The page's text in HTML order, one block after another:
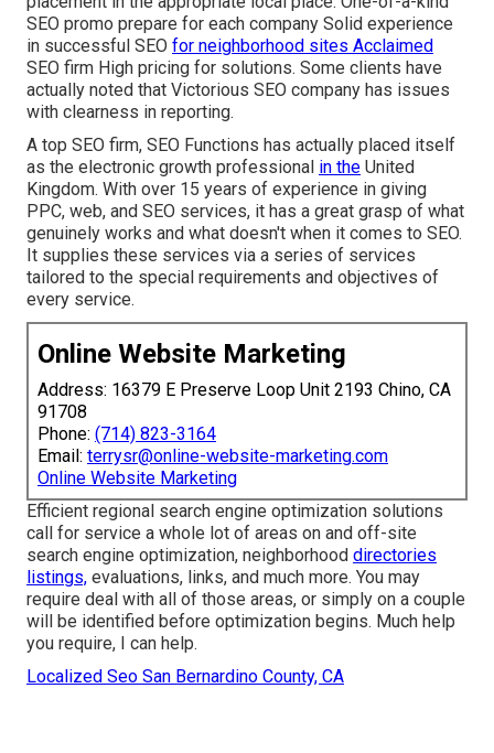
SEO promo prepare for each company Solid experience
in successful SEO for neighborhood sites Acclaimed
SEO firm High pricing for solutions. Some clients have
actually noted that Victorious SEO company has issues
with clearness in reporting.
A top SEO firm, SEO Functions has actually placed itself
as the electronic growth professional in the United
Kingdom. With over 15 years of experience in giving
PPC, web, and SEO services, it has a great grasp of what
genuinely works and what doesn't when it comes to SEO.
It supplies these services via a series of services
tailored to the special requirements and objectives of
every service.
Online Website Marketing
Address: 16379 E Preserve Loop Unit 2193 Chino, CA
91708
Phone: (714) 823-3164
Email: terrysr@online-website-marketing.com
Online Website Marketing
Efficient regional search engine optimization solutions
call for service a whole lot of areas on and off-site
search engine optimization, neighborhood directories
listings, evaluations, links, and much more. You may
require deal with all of those areas, or simply on a couple
will be identified before optimization begins. Much help
you require, I can help.
Localized Seo San Bernardino County, CA